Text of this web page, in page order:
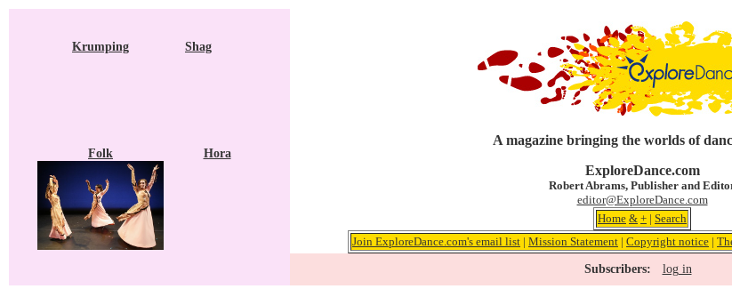
Krumping Shag
Folk Hora
A magazine bringing the worlds of
ExploreDance.com
Robert Abrams, Publisher and
editor@ExploreDance.com
Home & + | Search
Join ExploreDance.com's email list | Mission Statement | Copyright notice |
Subscribers: log in